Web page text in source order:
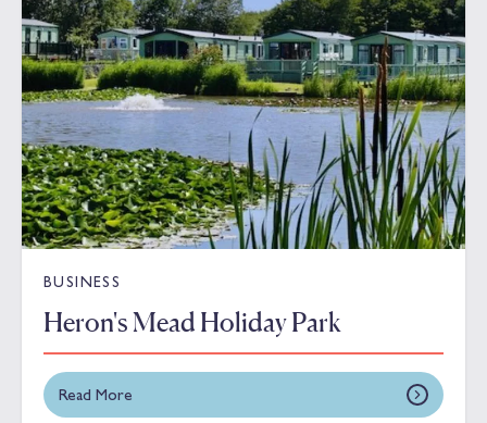
BUSINESS
Heron's Mead Holiday Park
Read More